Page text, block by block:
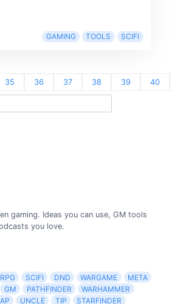
GAMING TOOLS SCIFI
35 36 37 38 39 40
gaming. Ideas you can use, GM tools
you love.
RPG SCIFI DND WARGAME
META
GM PATHFINDER
WARHAMMER
UNCLE TIP
STARFINDER